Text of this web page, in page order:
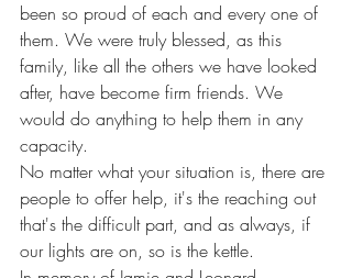
been so proud of each and every one of
them. We were truly blessed, as this
family, like all the others we have looked
after, have become firm friends. We
would do anything to help them in any
capacity.
No matter what your situation is, there are
people to offer help, it's the reaching out
that's the difficult part, and as always, if
our lights are on, so is the kettle.